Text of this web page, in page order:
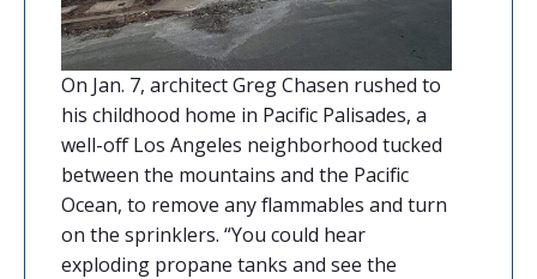
On Jan. 7, architect Greg Chasen rushed to
his childhood home in Pacific Palisades, a
well-off Los Angeles neighborhood tucked
between the mountains and the Pacific
Ocean, to remove any flammables and turn
on the sprinklers. “You could hear
exploding propane tanks and see the